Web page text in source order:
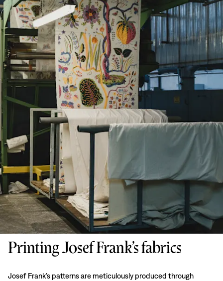
Printing Josef Frank’s fabrics
Josef Frank’s patterns are meticulously produced through